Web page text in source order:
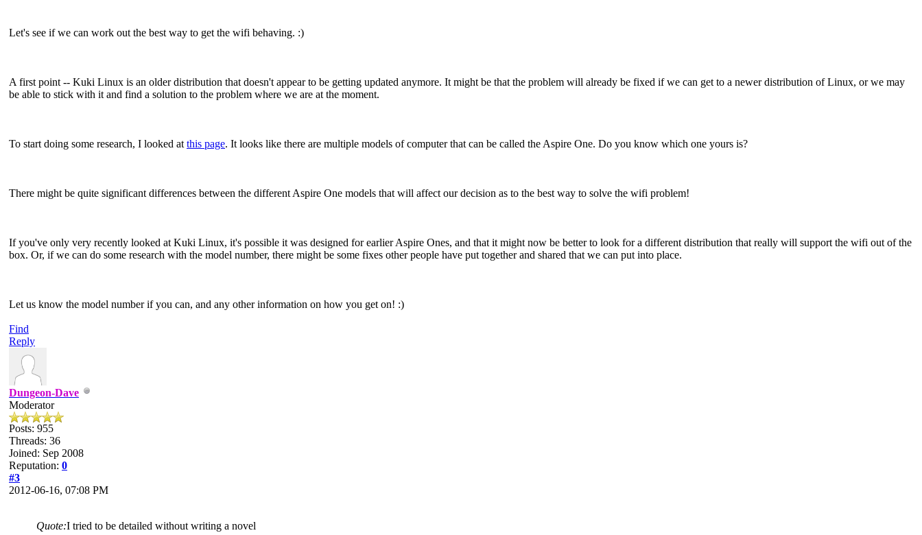
Let's see if we can work out the best way to get the wifi behaving. :)
A first point -- Kuki Linux is an older distribution that doesn't appear to be getting updated anymore. It might be that the problem will already be fixed if we can get to a newer distribution of Linux, or we may
be able to stick with it and find a solution to the problem where we are at the moment.
To start doing some research, I looked at this page. It looks like there are multiple models of computer that can be called the Aspire One. Do you know which one yours is?
There might be quite significant differences between the different Aspire One models that will affect our decision as to the best way to solve the wifi problem!
If you've only very recently looked at Kuki Linux, it's possible it was designed for earlier Aspire Ones, and that it might now be better to look for a different distribution that really will support the wifi out of the
box. Or, if we can do some research with the model number, there might be some fixes other people have put together and shared that we can put into place.
Let us know the model number if you can, and any other information on how you get on! :)
Find
Reply
Dungeon-Dave
Moderator
Posts: 955
Threads: 36
Joined: Sep 2008
Reputation: 0
#3
2012-06-16, 07:08 PM
Quote:I tried to be detailed without writing a novel